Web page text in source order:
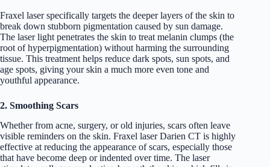
Fraxel laser specifically targets the deeper layers of the skin to
break down stubborn pigmentation caused by sun damage.
The laser light penetrates the skin to treat melanin clumps (the
root of hyperpigmentation) without harming the surrounding
tissue. This treatment helps reduce dark spots, sun spots, and
age spots, giving your skin a much more even tone and
youthful appearance.
2. Smoothing Scars
Whether from acne, surgery, or old injuries, scars often leave
visible reminders on the skin. Fraxel laser Darien CT is highly
effective at reducing the appearance of scars, especially those
that have become deep or indented over time. The laser